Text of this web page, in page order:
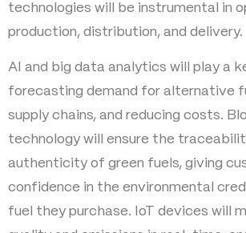
technologies will be instrumental in
production, distribution, and delivery.
AI and big data analytics will play a
forecasting demand for alternative
supply chains, and reducing costs.
technology will ensure the
authenticity of green fuels, giving
confidence in the environmental
fuel they purchase. IoT devices will